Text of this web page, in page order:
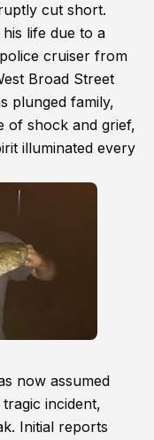
cut short.
life due to a
cruiser from
Broad Street
plunged family,
of shock and grief,
illuminated every
now assumed
incident,
Initial reports